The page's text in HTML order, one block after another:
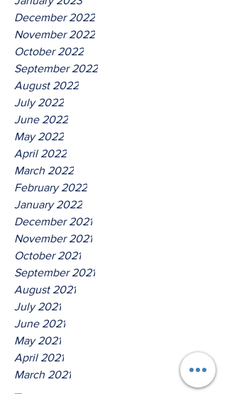
December 2022
November 2022
October 2022
September 2022
August 2022
July 2022
June 2022
May 2022
April 2022
March 2022
February 2022
January 2022
December 2021
November 2021
October 2021
September 2021
August 2021
July 2021
June 2021
May 2021
April 2021
March 2021